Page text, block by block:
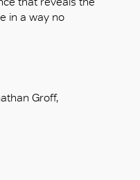
in a way no
Groff,